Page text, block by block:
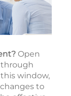
Open
through
window,
to